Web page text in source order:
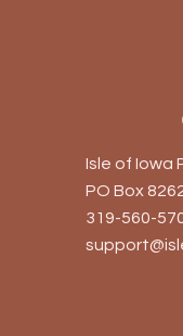
Isle of Iowa
PO Box
319-560-